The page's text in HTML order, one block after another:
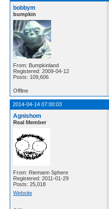
bobbym
bumpkin
From: Bumpkinland
Registered: 2009-04-12
Posts: 109,606
Offline
2014-04-14 07:00:03
Agnishom
Real Member
From: Riemann Sphere
Registered: 2011-01-29
Posts: 25,018
Website